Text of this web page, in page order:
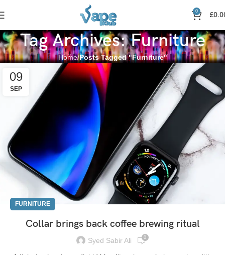
0 £
Tag Archives: Furniture
Home Posts Tagged "Furniture"
09
SEP
FURNITURE
Collar brings back coffee brewing ritual
Syed Sabir Ali 0